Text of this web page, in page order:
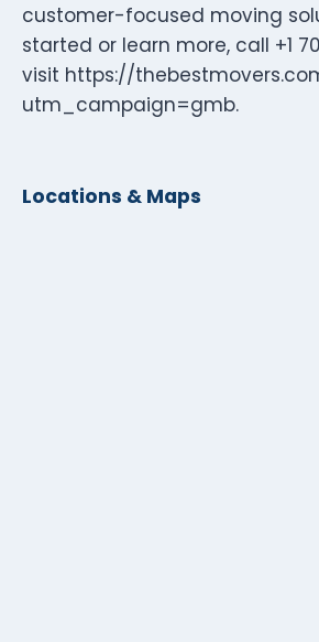
customer-focused moving
started or learn more, call +1
visit https://
utm_campaign=gmb.
Locations & Maps